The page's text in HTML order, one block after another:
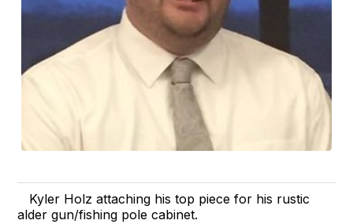
Kyler Holz attaching his top piece for his rustic
alder gun/fishing pole cabinet.